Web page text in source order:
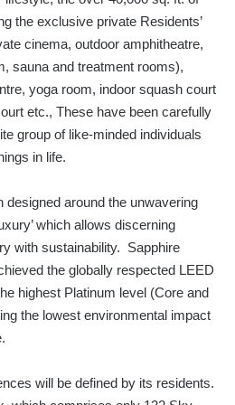
the exclusive private Residents’
cinema, outdoor amphitheatre,
sauna and treatment rooms),
yoga room, indoor squash court
etc., These have been carefully
group of like-minded individuals
in life.
designed around the unwavering
which allows discerning
with sustainability. Sapphire
the globally respected LEED
highest Platinum level (Core and
the lowest environmental impact
will be defined by its residents.